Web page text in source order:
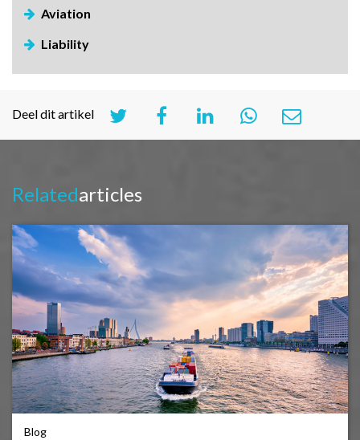
Aviation
Liability
Deel dit artikel
Relatedarticles
Blog